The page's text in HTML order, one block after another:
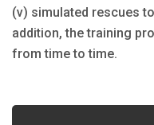
(v) simulated rescues
addition, the training
from time to time.